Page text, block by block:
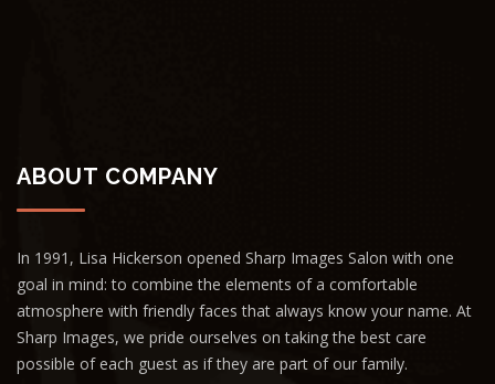
ABOUT COMPANY
In 1991, Lisa Hickerson opened Sharp Images Salon with one
goal in mind: to combine the elements of a comfortable
atmosphere with friendly faces that always know your name. At
Sharp Images, we pride ourselves on taking the best care
possible of each guest as if they are part of our family.